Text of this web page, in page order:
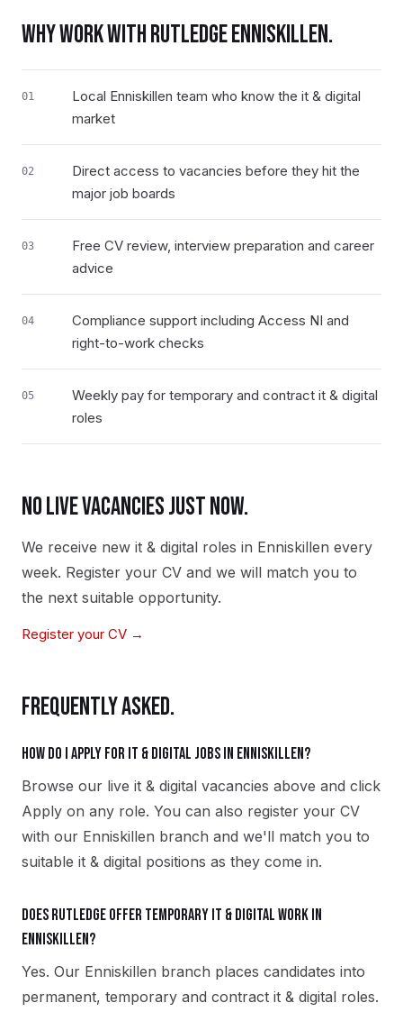
WHY WORK WITH RUTLEDGEENNISKILLEN.
01
Local Enniskillen team who know the it & digital
market
02
Direct access to vacancies before they hit the
major job boards
03
Free CV review, interview preparation and career
advice
04
Compliance support including Access NI and
right-to-work checks
05
Weekly pay for temporary and contract it & digital
roles
NO LIVE VACANCIES JUST NOW.
We receive new it & digital roles in Enniskillen every
week. Register your CV and we will match you to
the next suitable opportunity.
Register your CV →
FREQUENTLY ASKED.
How do I apply for it & digital jobs in Enniskillen?
Browse our live it & digital vacancies above and click
Apply on any role. You can also register your CV
with our Enniskillen branch and we'll match you to
suitable it & digital positions as they come in.
Does Rutledge offer temporary it & digital work in
Enniskillen?
Yes. Our Enniskillen branch places candidates into
permanent, temporary and contract it & digital roles.